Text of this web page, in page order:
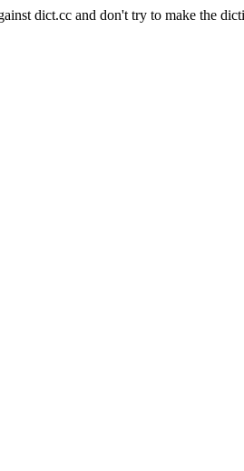
dict.cc and don't try to make the